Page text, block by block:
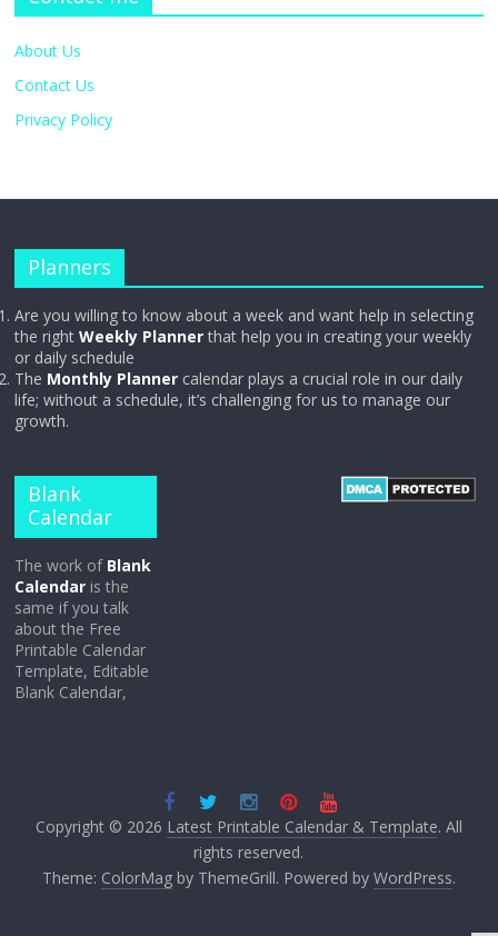
About Us
Contact Us
Privacy Policy
Planners
Are you willing to know about a week and want help in selecting
the rightWeekly Plannerthat help you in creating your weekly
or daily schedule
The Monthly Planner calendar plays a crucial role in our daily
life; without a schedule, it’s challenging for us to manage our
growth.
Blank
Calendar
The work of Blank
Calendar is the
same if you talk
about the Free
Printable Calendar
Template, Editable
Blank Calendar,
Copyright © 2026 Latest Printable Calendar & Template. All
rights reserved.
Theme: ColorMagby ThemeGrill. Powered by WordPress.